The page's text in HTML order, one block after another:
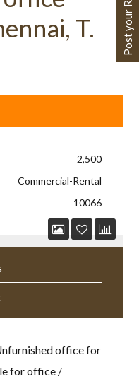
T.
2,500
Commercial-Rental
10066
office for
for office /